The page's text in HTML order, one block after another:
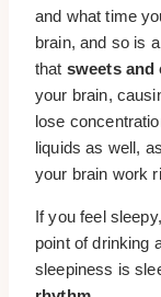
and what time
brain, and so is
that sweets and
your brain,
lose
liquids as well, as
your brain work
If you feel
point of drinking
sleepiness is